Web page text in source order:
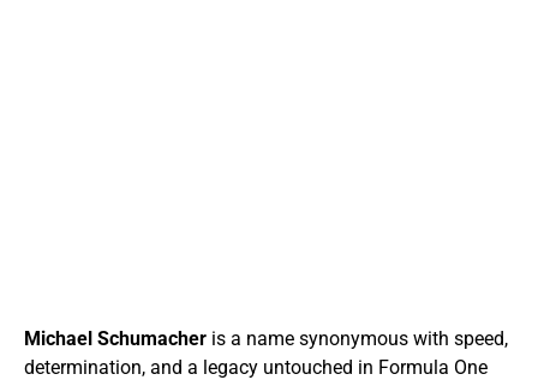
Michael Schumacher is a name synonymous with speed,
determination, and a legacy untouched in Formula One